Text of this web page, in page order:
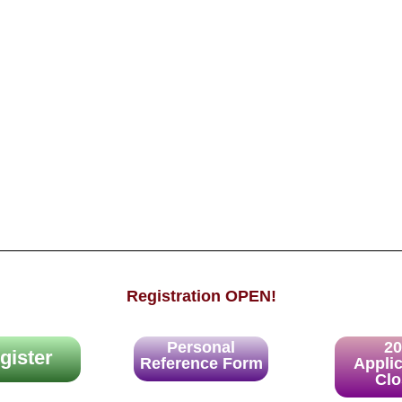
Registration OPEN!
Personal
Reference Form